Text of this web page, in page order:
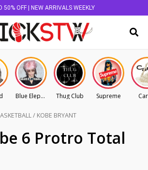
50% OFF | NEW ARRIVALS WEEKLY
Blue Elephant Thug Club Supreme
/ KOBE BRYANT
6 Protro Total